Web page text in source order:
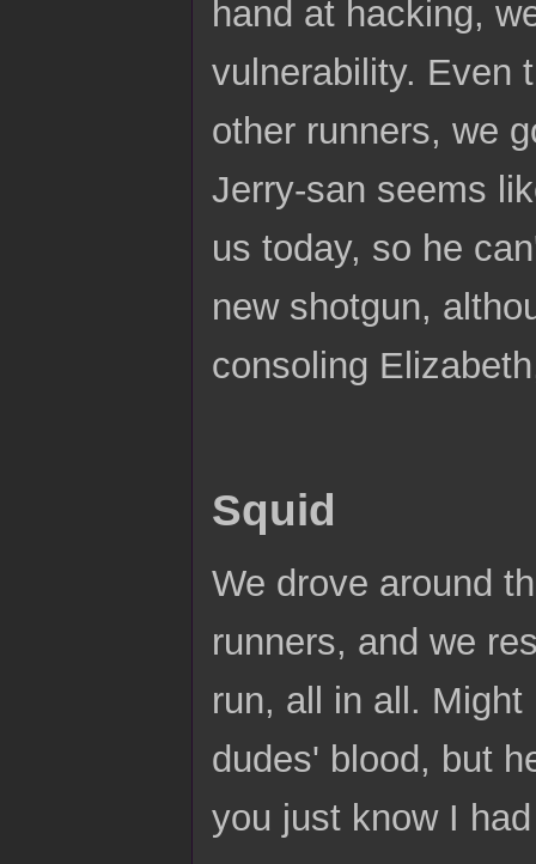
hand at hacking,
vulnerability. Even
other runners, we
Jerry-san seems
us today, so he
new shotgun,
consoling
Squid
We drove around
runners, and we
run, all in all.
dudes' blood, but
you just know I